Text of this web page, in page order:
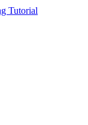
Tutorial